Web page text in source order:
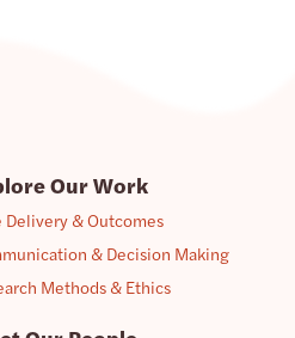
Our Work
Delivery & Outcomes
& Decision Making
Methods & Ethics